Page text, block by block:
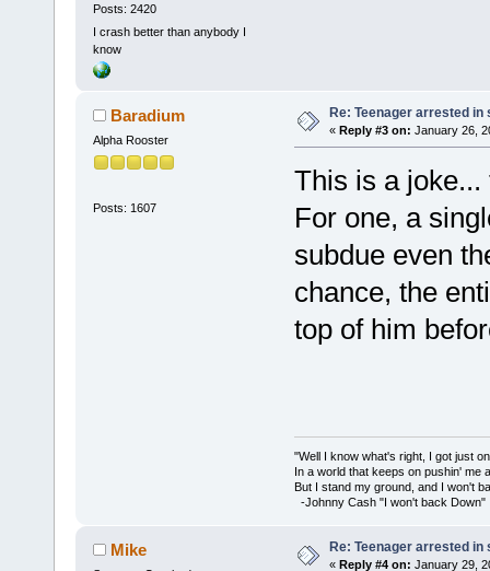
Posts: 2420
I crash better than anybody I
know
Baradium
Alpha Rooster
Posts: 1607
Re: Teenager arrested
« Reply #3 on: January 26,
This is a
For one, a
subdue even
chance, the
top of him
"Well I know what's right, I got just
In a world that keeps on pushin' me
But I stand my ground, and I won't
-Johnny Cash "I won't back Down"
Mike Re: Teenager arrested
« Reply #4 on: January 29,